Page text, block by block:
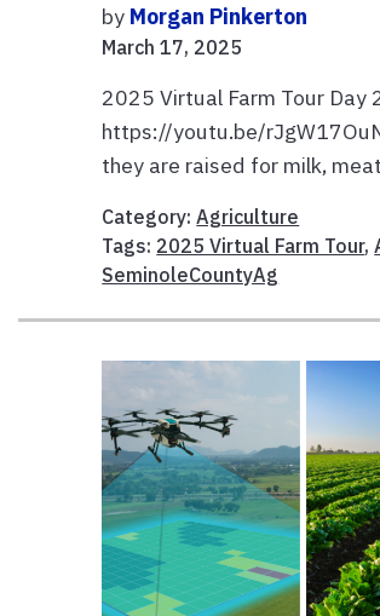
by Morgan Pinkerton
March 17, 2025
2025 Virtual Farm Tour Day
https://youtu.be/
they are raised for milk,
Category:Agriculture
Tags: 2025 Virtual Farm Tour,
SeminoleCountyAg